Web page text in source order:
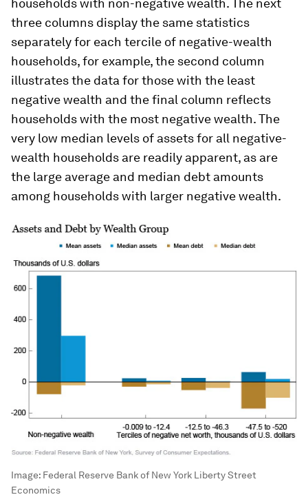
households with non-negative wealth. The next
three columns display the same statistics
separately for each tercile of negative-wealth
households, for example, the second column
illustrates the data for those with the least
negative wealth and the final column reflects
households with the most negative wealth. The
very low median levels of assets for all negative-
wealth households are readily apparent, as are
the large average and median debt amounts
among households with larger negative wealth.
Image: Federal Reserve Bank of New York Liberty Street
Economics